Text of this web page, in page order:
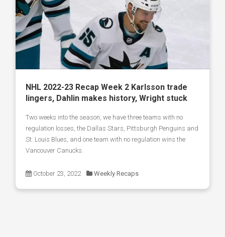
NHL 2022-23 Recap Week 2 Karlsson trade
lingers, Dahlin makes history, Wright stuck
Two weeks into the season, we have three teams with no
regulation losses, the Dallas Stars, Pittsburgh Penguins and
St. Louis Blues, and one team with no regulation wins the
Vancouver Canucks.
October 23, 2022 Weekly Recaps